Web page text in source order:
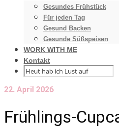
Gesundes Frühstück
Für jeden Tag
Gesund Backen
Gesunde Süßspeisen
WORK WITH ME
Kontakt
22. April 2026
Frühlings-